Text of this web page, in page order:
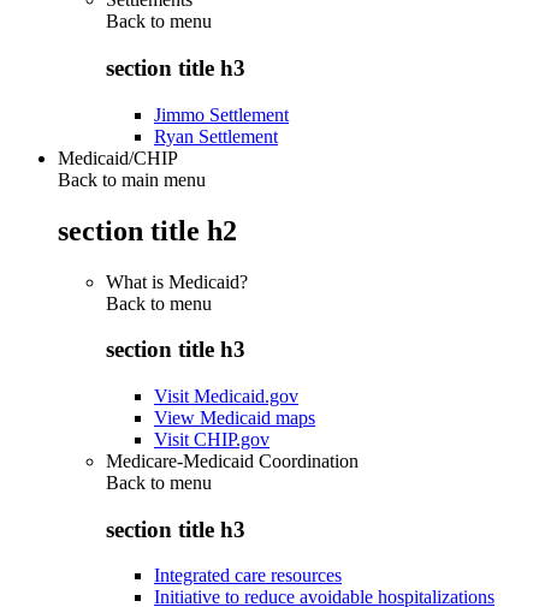
Back to menu
section title h3
Jimmo Settlement
Ryan Settlement
Medicaid/CHIP
Back to main menu
section title h2
What is Medicaid?
Back to menu
section title h3
Visit Medicaid.gov
View Medicaid maps
Visit CHIP.gov
Medicare-Medicaid Coordination
Back to menu
section title h3
Integrated care resources
Initiative to reduce avoidable hospitalizations